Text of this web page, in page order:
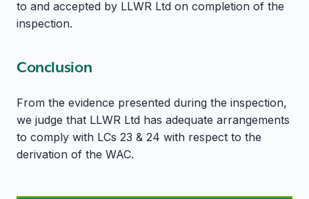
to and accepted by LLWR Ltd on completion of the
inspection.
Conclusion
From the evidence presented during the inspection,
we judge that LLWR Ltd has adequate arrangements
to comply with LCs 23 & 24 with respect to the
derivation of the WAC.